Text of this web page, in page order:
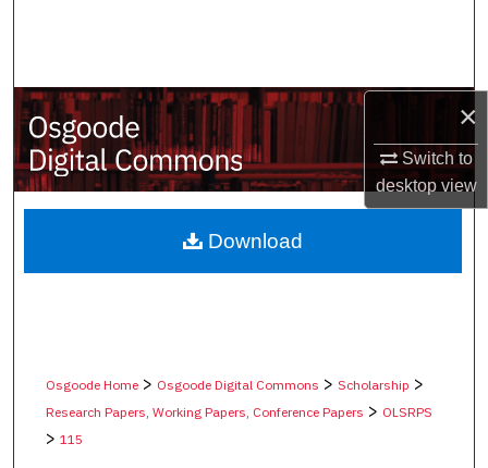
×
Switch to
desktopview
My Account
About
Digital Commons Network™
Osgoode Home> Osgoode Digital Commons > Scholarship >
Research Papers, Working Papers, Conference Papers > OLSRPS
> 115
Download